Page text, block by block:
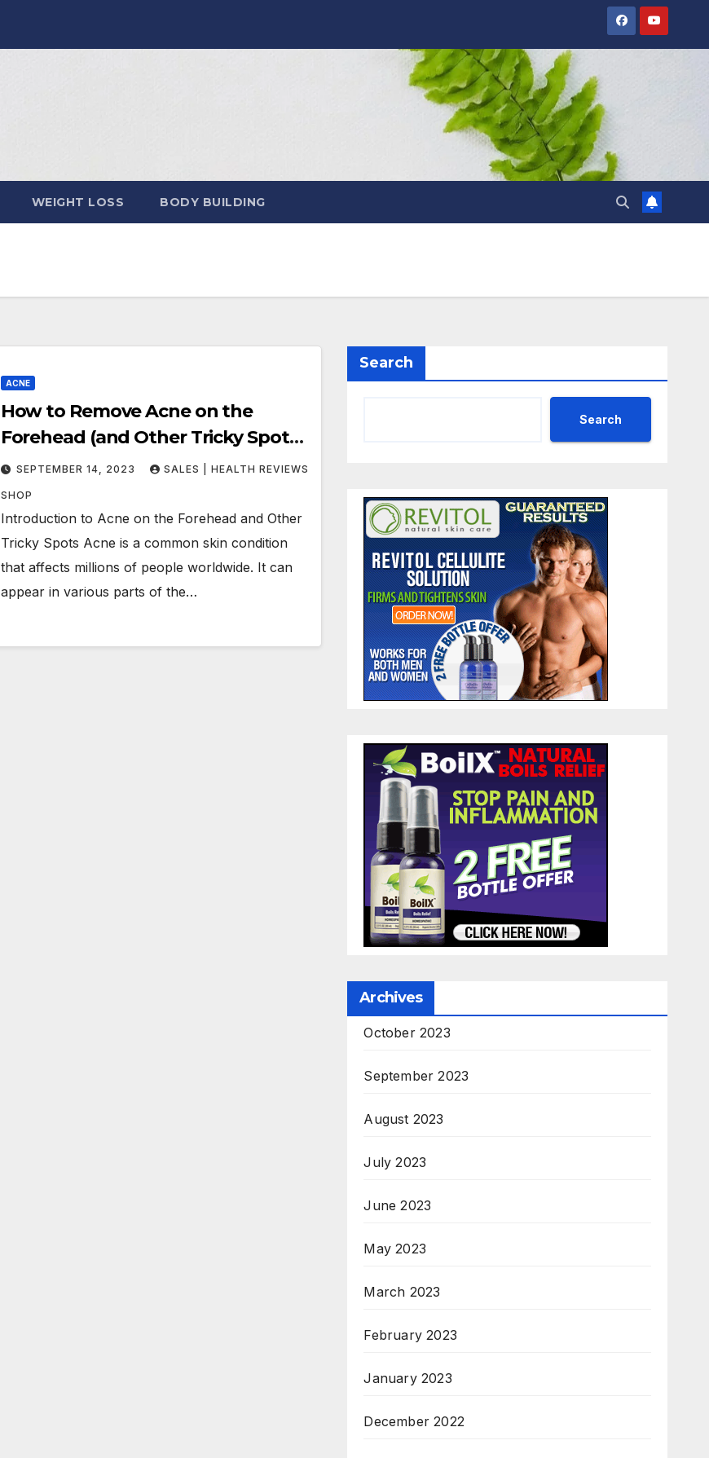
WEIGHT LOSS BODY BUILDING
ACNE
How to Remove Acne on the
Forehead (and Other Tricky Spots):
Tips and Techniques That Work
SEPTEMBER 14, 2023 SALES | HEALTH REVIEWS
SHOP
Introduction to Acne on the Forehead and Other
Tricky Spots Acne is a common skin condition
that affects millions of people worldwide. It can
appear in various parts of the…
Search
Search
Archives
October 2023
September 2023
August 2023
July 2023
June 2023
May 2023
March 2023
February 2023
January 2023
December 2022